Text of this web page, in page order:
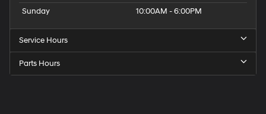
Sunday
10:00AM - 6:00PM
Service Hours
Parts Hours